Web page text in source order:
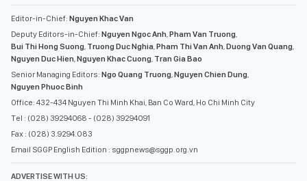
Editor-in-Chief: Nguyen Khac Van
Deputy Editors-in-Chief: Nguyen Ngoc Anh,Pham Van Truong,
Bui Thi Hong Suong, Truong Duc Nghia,Pham Thi Van Anh,Duong Van Quang,
Nguyen Duc Hien,Nguyen Khac Cuong, Tran Gia Bao
Senior Managing Editors: Ngo Quang Truong,Nguyen Chien Dung,
Nguyen Phuoc Binh
Office: 432-434 Nguyen Thi Minh Khai, Ban Co Ward, Ho Chi Minh City
Tel : (028) 39294068 - (028) 39294091
Fax : (028) 3.9294.083
Email SGGP English Edition : sggpnews@sggp.org.vn
ADVERTISE WITH US: